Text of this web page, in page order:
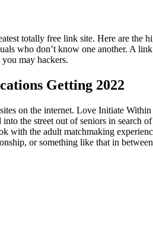
totally free link site. Here are the
who don’t know one another. A
may hackers.
Getting 2022
on the internet. Love Initiate
the street out of seniors in
with the adult matchmaking
or something like that in